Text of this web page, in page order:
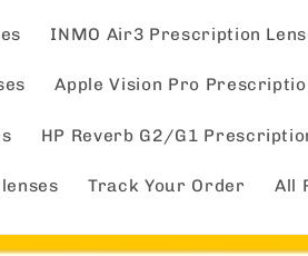
INMO Air3 Prescription
Apple Vision Pro
HP Reverb G2/G1
Track Your Order All